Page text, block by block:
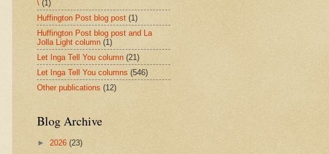
\ (1)
Huffington Post blog post (1)
Huffington Post blog post and La
Jolla Light column (1)
Let Inga Tell You column (21)
Let Inga Tell You columns (546)
Other publications (12)
Blog Archive
► 2026 (23)